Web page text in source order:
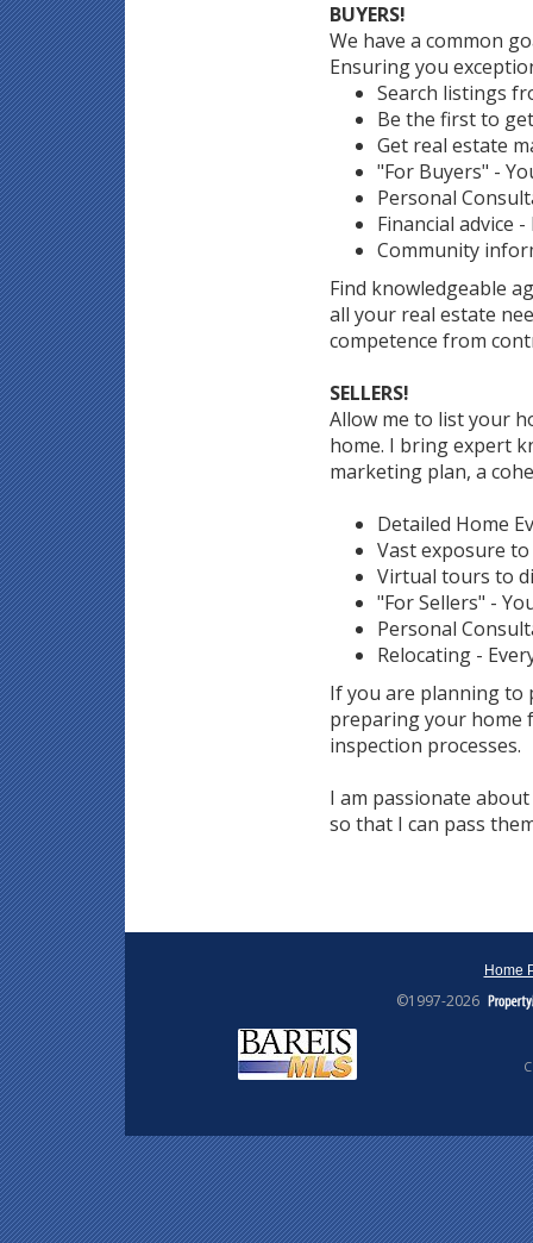
BUYERS!
We have a common
Ensuring you
Search listings
Be the first to
Get real estate
"For Buyers" -
Personal
Financial advice
Community
Find knowledgeable
all your real estate
competence from
SELLERS!
Allow me to list your
home. I bring expert
marketing plan, a
Detailed Home
Vast exposure
Virtual tours to
"For Sellers" -
Personal
Relocating -
If you are planning to
preparing your home
inspection processes.
I am passionate
so that I can pass
Home
©1997-2026